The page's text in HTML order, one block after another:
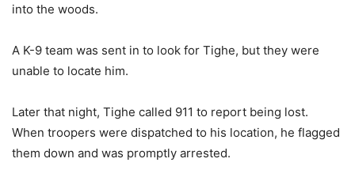
into the woods.
A K-9 team was sent in to look for Tighe, but they were
unable to locate him.
Later that night, Tighe called 911 to report being lost.
When troopers were dispatched to his location, he flagged
them down and was promptly arrested.